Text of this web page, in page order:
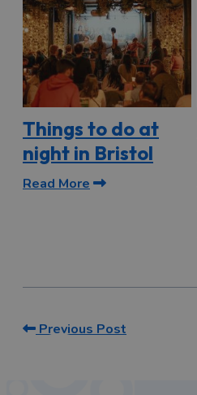
Things to do at
night in Bristol
Read More
Previous Post